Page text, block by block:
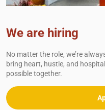
We are hiring
No matter the role, we’re
bring heart, hustle, and
possible together.